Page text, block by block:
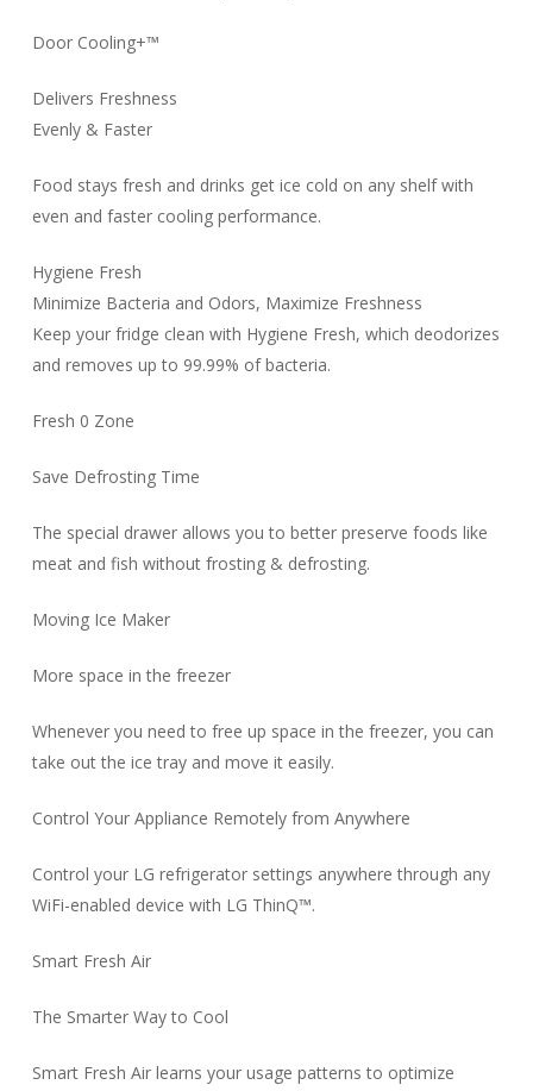
Door Cooling+™
Delivers Freshness
Evenly & Faster
Food stays fresh and drinks get ice cold on any shelf with
even and faster cooling performance.
Hygiene Fresh
Minimize Bacteria and Odors, Maximize Freshness
Keep your fridge clean with Hygiene Fresh, which deodorizes
and removes up to 99.99% of bacteria.
Fresh 0 Zone
Save Defrosting Time
The special drawer allows you to better preserve foods like
meat and fish without frosting & defrosting.
Moving Ice Maker
More space in the freezer
Whenever you need to free up space in the freezer, you can
take out the ice tray and move it easily.
Control Your Appliance Remotely from Anywhere
Control your LG refrigerator settings anywhere through any
WiFi-enabled device with LG ThinQ™.
Smart Fresh Air
The Smarter Way to Cool
Smart Fresh Air learns your usage patterns to optimize